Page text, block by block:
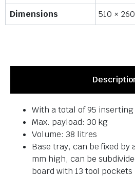
Dimensions
510 ×
With a total of 95
Max. payload: 30 kg
Volume: 38 litres
Base tray, can be fixed by
mm high, can be
board with 13 tool pockets